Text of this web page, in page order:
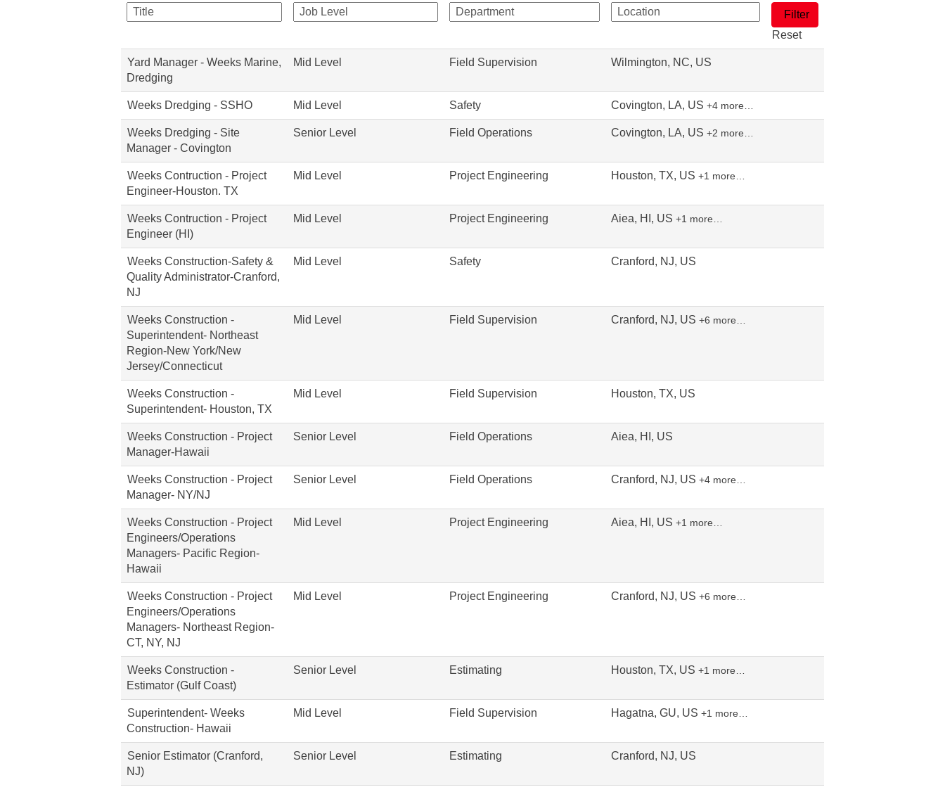
Reset
Yard Manager - Weeks Marine,
Dredging
Mid Level Field Supervision Wilmington, NC, US
Weeks Dredging - SSHO Mid Level Safety Covington, LA, US +4 more…
Weeks Dredging - Site
Manager - Covington
Senior Level Field Operations Covington, LA, US +2 more…
Weeks Contruction - Project
Engineer-Houston. TX
Mid Level Project Engineering Houston, TX, US +1 more…
Weeks Contruction - Project
Engineer (HI)
Mid Level Project Engineering Aiea, HI, US +1 more…
Weeks Construction-Safety &
Quality Administrator-Cranford,
NJ
Mid Level Safety Cranford, NJ, US
Weeks Construction -
Superintendent- Northeast
Region-New York/New
Jersey/Connecticut
Mid Level Field Supervision Cranford, NJ, US +6 more…
Weeks Construction -
Superintendent- Houston, TX
Mid Level Field Supervision Houston, TX, US
Weeks Construction - Project
Manager-Hawaii
Senior Level Field Operations Aiea, HI, US
Weeks Construction - Project
Manager- NY/NJ
Senior Level Field Operations Cranford, NJ, US +4 more…
Weeks Construction - Project
Engineers/Operations
Managers- Pacific Region-
Hawaii
Mid Level Project Engineering Aiea, HI, US +1 more…
Weeks Construction - Project
Engineers/Operations
Managers- Northeast Region-
CT, NY, NJ
Mid Level Project Engineering Cranford, NJ, US +6 more…
Weeks Construction -
Estimator (Gulf Coast)
Senior Level Estimating Houston, TX, US +1 more…
Superintendent- Weeks
Construction- Hawaii
Mid Level Field Supervision Hagatna, GU, US +1 more…
Senior Estimator (Cranford,
NJ)
Senior Level Estimating Cranford, NJ, US